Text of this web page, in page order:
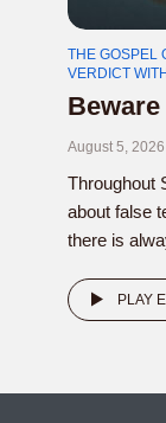
THE GOSPEL
VERDICT
Beware
August 5, 2026
Throughout
about false
there is
PLAY